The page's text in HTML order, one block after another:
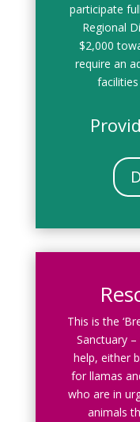
participate
Regional
$2,000
require an
This is the
Sanctuary
help, either
for llamas
who are in
animals